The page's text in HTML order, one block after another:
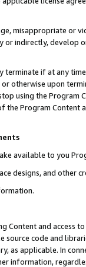
misappropriate or
indirectly, develop
terminate if at any
otherwise upon
using the Program
Program Content
available to you
designs, and other
and access
source code and
as applicable. In
information,